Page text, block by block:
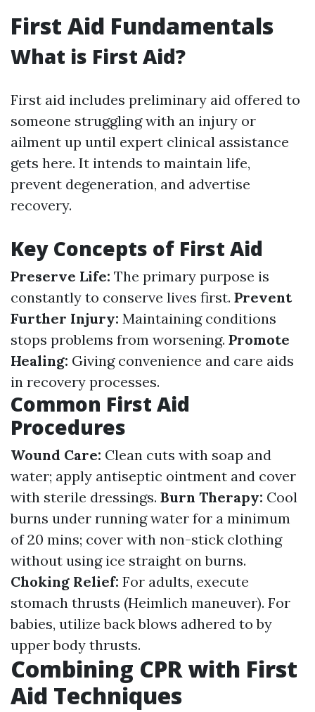
First Aid Fundamentals
What is First Aid?
First aid includes preliminary aid offered to
someone struggling with an injury or
ailment up until expert clinical assistance
gets here. It intends to maintain life,
prevent degeneration, and advertise
recovery.
Key Concepts of First Aid
Preserve Life: The primary purpose is
constantly to conserve lives first. Prevent
Further Injury: Maintaining conditions
stops problems from worsening. Promote
Healing: Giving convenience and care aids
in recovery processes.
Common First Aid
Procedures
Wound Care: Clean cuts with soap and
water; apply antiseptic ointment and cover
with sterile dressings. Burn Therapy: Cool
burns under running water for a minimum
of 20 mins; cover with non-stick clothing
without using ice straight on burns.
Choking Relief: For adults, execute
stomach thrusts (Heimlich maneuver). For
babies, utilize back blows adhered to by
upper body thrusts.
Combining CPR with First
Aid Techniques